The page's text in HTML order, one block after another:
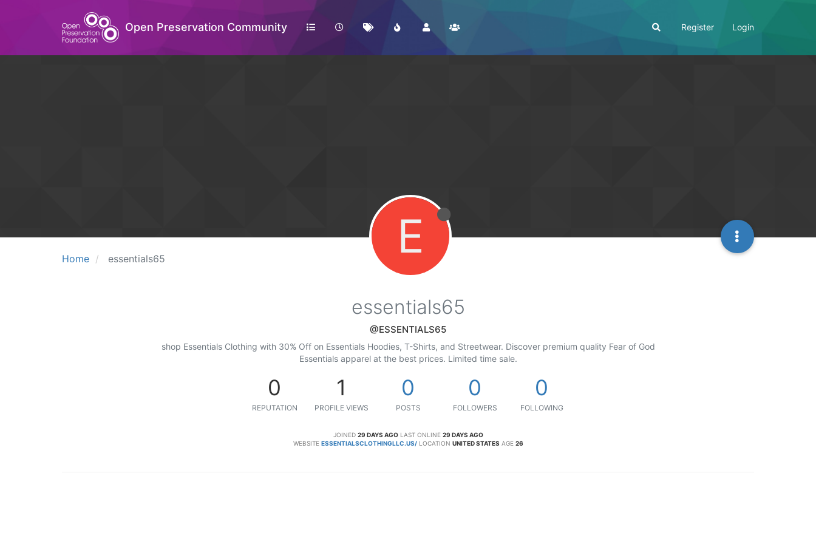
Open Preservation Community Register Login
Home essentials65 E
essentials65
@ESSENTIALS65
shop Essentials Clothing with 30% Off on Essentials Hoodies, T-Shirts, and Streetwear. Discover premium quality Fear of God
Essentials apparel at the best prices. Limited time sale.
0
REPUTATION
1
PROFILE VIEWS
0
POSTS
0
FOLLOWERS
0
FOLLOWING
JOINED 29 DAYS AGO LAST ONLINE 29 DAYS AGO
WEBSITE ESSENTIALSCLOTHINGLLC.US/ LOCATION UNITED STATES AGE 26